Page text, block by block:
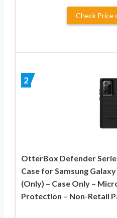
Check Price
2
OtterBox Defender
Case for Samsung
(Only) – Case Only –
Protection – Non-Retail